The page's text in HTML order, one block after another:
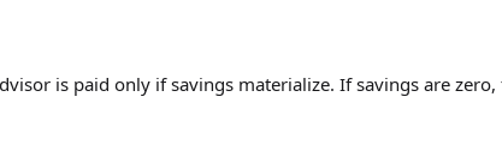
is paid only if savings materialize. If savings are zero,